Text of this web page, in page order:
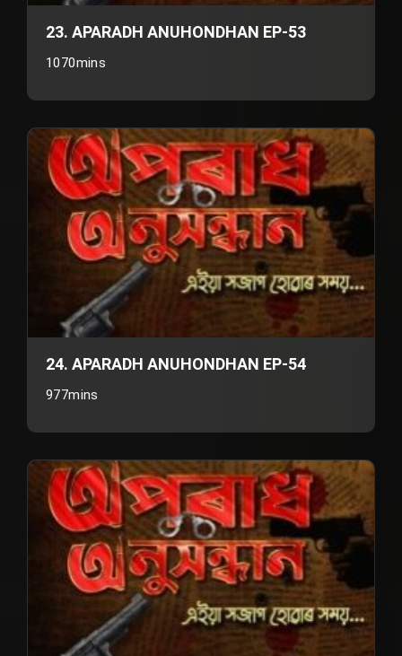
23. APARADH ANUHONDHAN EP-53
1070mins
24. APARADH ANUHONDHAN EP-54
977mins